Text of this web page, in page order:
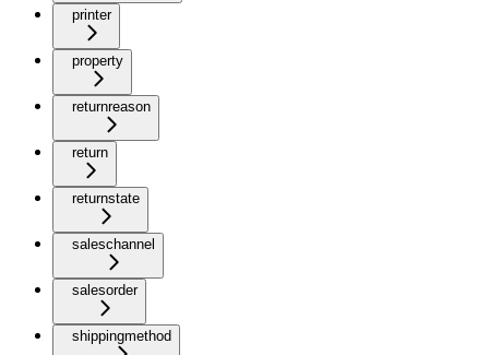
printer
property
returnreason
return
returnstate
saleschannel
salesorder
shippingmethod